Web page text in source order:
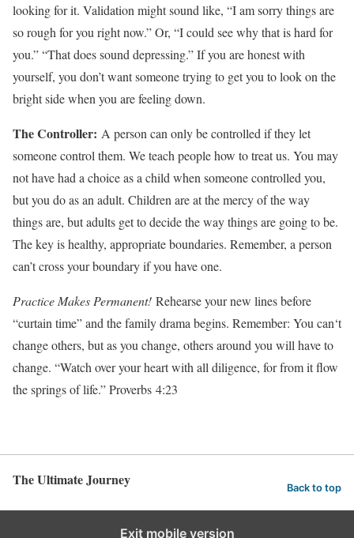
looking for it. Validation might sound like, “I am sorry things are
so rough for you right now.” Or, “I could see why that is hard for
you.” “That does sound depressing.” If you are honest with
yourself, you don’t want someone trying to get you to look on the
bright side when you are feeling down.
The Controller: A person can only be controlled if they let
someone control them. We teach people how to treat us. You may
not have had a choice as a child when someone controlled you,
but you do as an adult. Children are at the mercy of the way
things are, but adults get to decide the way things are going to be.
The key is healthy, appropriate boundaries. Remember, a person
can’t cross your boundary if you have one.
Practice Makes Permanent! Rehearse your new lines before
“curtain time” and the family drama begins. Remember: You can‘t
change others, but as you change, others around you will have to
change. “Watch over your heart with all diligence, for from it flow
the springs of life.” Proverbs 4:23
The Ultimate Journey Back to top
Exit mobile version